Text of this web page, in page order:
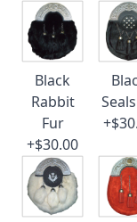
Black
Rabbit
Fur
+$30.00